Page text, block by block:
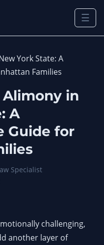
☰
in
A
Guide for
Specialist
challenging,
another layer of